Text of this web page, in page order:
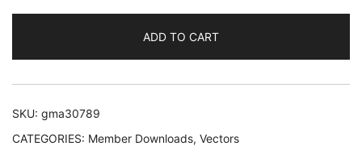
ADD TO CART
SKU: gma30789
CATEGORIES: Member Downloads, Vectors